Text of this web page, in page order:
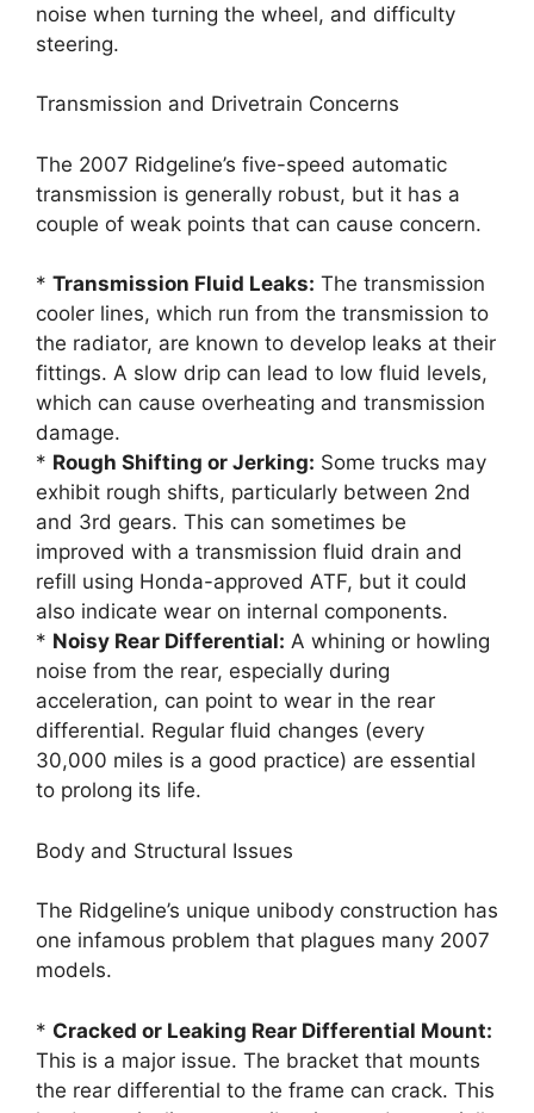
noise when turning the wheel, and difficulty
steering.
Transmission and Drivetrain Concerns
The 2007 Ridgeline’s five-speed automatic
transmission is generally robust, but it has a
couple of weak points that can cause concern.
* Transmission Fluid Leaks: The transmission
cooler lines, which run from the transmission to
the radiator, are known to develop leaks at their
fittings. A slow drip can lead to low fluid levels,
which can cause overheating and transmission
damage.
* Rough Shifting or Jerking: Some trucks may
exhibit rough shifts, particularly between 2nd
and 3rd gears. This can sometimes be
improved with a transmission fluid drain and
refill using Honda-approved ATF, but it could
also indicate wear on internal components.
* Noisy Rear Differential: A whining or howling
noise from the rear, especially during
acceleration, can point to wear in the rear
differential. Regular fluid changes (every
30,000 miles is a good practice) are essential
to prolong its life.
Body and Structural Issues
The Ridgeline’s unique unibody construction has
one infamous problem that plagues many 2007
models.
* Cracked or Leaking Rear Differential Mount:
This is a major issue. The bracket that mounts
the rear differential to the frame can crack. This